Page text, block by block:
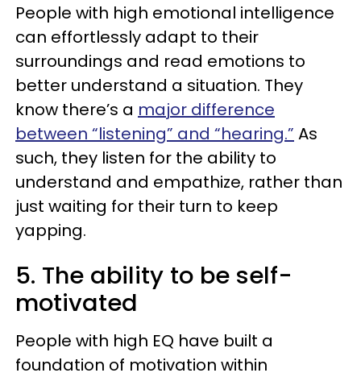
People with high emotional intelligence
can effortlessly adapt to their
surroundings and read emotions to
better understand a situation. They
know there’s a major difference
between “listening” and “hearing.” As
such, they listen for the ability to
understand and empathize, rather than
just waiting for their turn to keep
yapping.
5. The ability to be self-
motivated
People with high EQ have built a
foundation of motivation within